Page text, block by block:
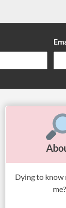
Dying to know
me?